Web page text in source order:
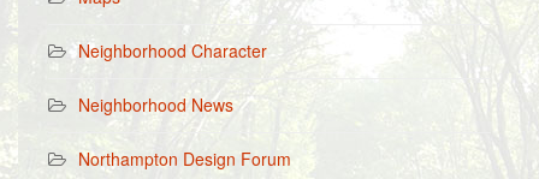
Neighborhood Character
Neighborhood News
Northampton Design Forum